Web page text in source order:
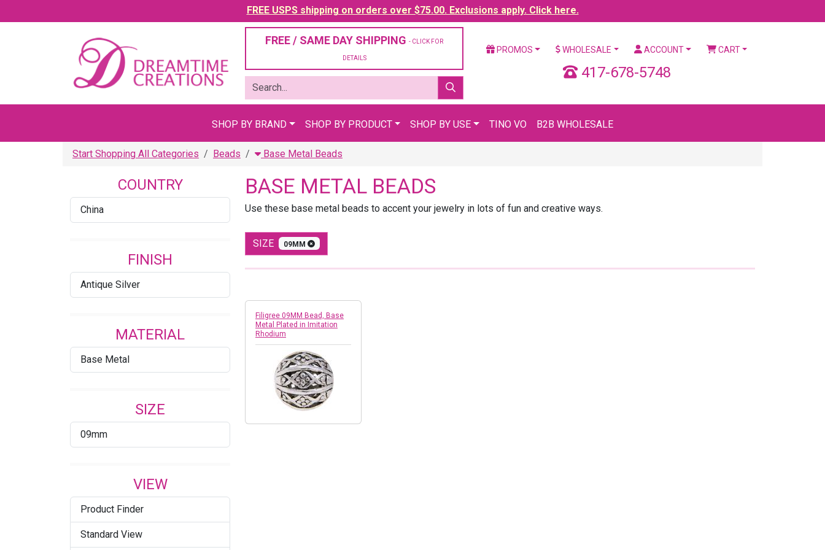
FREE USPS shipping on orders over $75.00. Exclusions apply. Click here.
FREE / SAME DAY SHIPPING - CLICK FOR
DETAILS
PROMOS WHOLESALE ACCOUNT CART
417-678-5748
SHOP BY BRAND SHOP BY PRODUCT SHOP BY USE TINO VO B2B WHOLESALE
Start Shopping All Categories Beads Base Metal Beads
COUNTRY
China
FINISH
Antique Silver
MATERIAL
Base Metal
SIZE
09mm
VIEW
Product Finder
Standard View
BASE METAL BEADS
Use these base metal beads to accent your jewelry in lots of fun and creative ways.
SIZE 09MM
Filigree 09MM Bead, Base
Metal Plated in Imitation
Rhodium